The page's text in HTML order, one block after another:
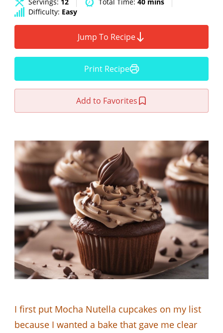
Difficulty: Easy
Jump To Recipe
Print Recipe
Add to Favorites
I first put Mocha Nutella cupcakes on my list
because I wanted a bake that gave me clear